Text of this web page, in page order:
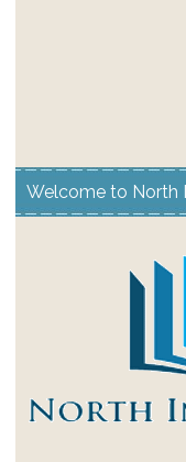
Welcome to North